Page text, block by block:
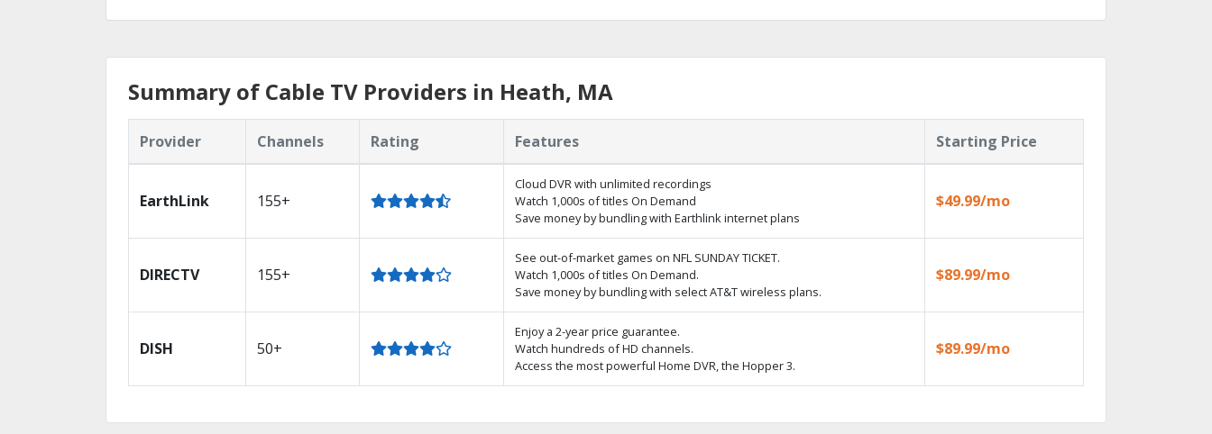
Summary of Cable TV Providers in Heath, MA
Provider Channels Rating Features Starting Price
EarthLink 155+
Cloud DVR with unlimited recordings
Watch 1,000s of titles On Demand
Save money by bundling with Earthlink internet plans
$49.99/mo
DIRECTV 155+
See out-of-market games on NFL SUNDAY TICKET.
Watch 1,000s of titles On Demand.
Save money by bundling with select AT&T wireless plans.
$89.99/mo
DISH 50+
Enjoy a 2-year price guarantee.
Watch hundreds of HD channels.
Access the most powerful Home DVR, the Hopper 3.
$89.99/mo